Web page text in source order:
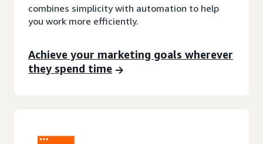
combines simplicity with automation to help
you work more efficiently.
Achieve your marketing goals wherever
they spend time